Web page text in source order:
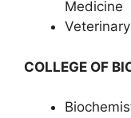
Medicine
COLLEGE OF